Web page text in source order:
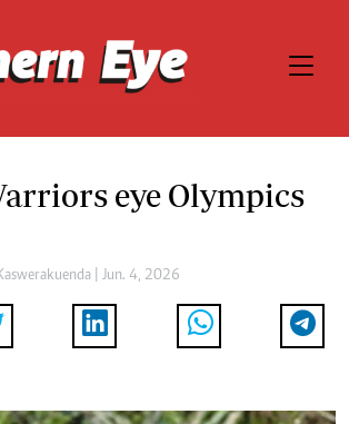
eye Olympics
| Jun. 4, 2026